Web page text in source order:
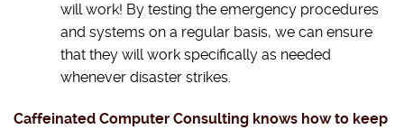
will work! By testing the emergency procedures
and systems on a regular basis, we can ensure
that they will work specifically as needed
whenever disaster strikes.
Caffeinated Computer Consulting knows how to keep